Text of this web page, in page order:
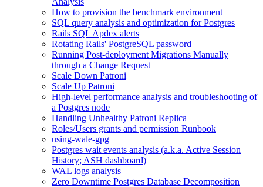
How to provision the benchmark environment
SQL query analysis and optimization for Postgres
Rails SQL Apdex alerts
Rotating Rails' PostgreSQL password
Running Post-deployment Migrations Manually
through a Change Request
Scale Down Patroni
Scale Up Patroni
High-level performance analysis and troubleshooting of
a Postgres node
Handling Unhealthy Patroni Replica
Roles/Users grants and permission Runbook
using-wale-gpg
Postgres wait events analysis (a.k.a. Active Session
History; ASH dashboard)
WAL logs analysis
Zero Downtime Postgres Database Decomposition